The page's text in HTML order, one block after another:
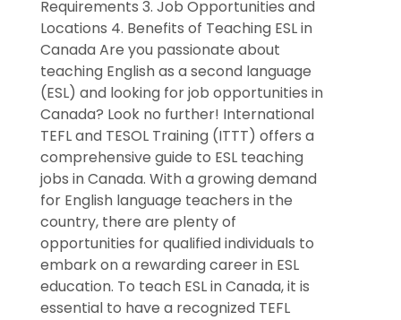
Requirements 3. Job Opportunities and
Locations 4. Benefits of Teaching ESL in
Canada Are you passionate about
teaching English as a second language
(ESL) and looking for job opportunities in
Canada? Look no further! International
TEFL and TESOL Training (ITTT) offers a
comprehensive guide to ESL teaching
jobs in Canada. With a growing demand
for English language teachers in the
country, there are plenty of
opportunities for qualified individuals to
embark on a rewarding career in ESL
education. To teach ESL in Canada, it is
essential to have a recognized TEFL